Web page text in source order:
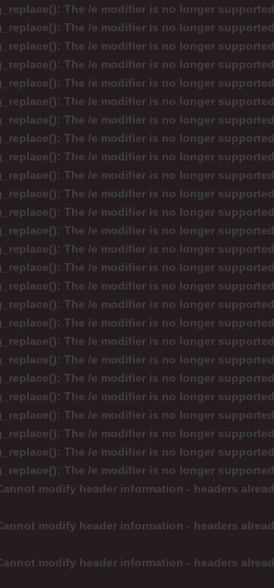
The /e modifier is no longer
The /e modifier is no longer
The /e modifier is no longer
The /e modifier is no longer
The /e modifier is no longer
The /e modifier is no longer
The /e modifier is no longer
The /e modifier is no longer
The /e modifier is no longer
The /e modifier is no longer
The /e modifier is no longer
The /e modifier is no longer
The /e modifier is no longer
The /e modifier is no longer
The /e modifier is no longer
The /e modifier is no longer
The /e modifier is no longer
The /e modifier is no longer
The /e modifier is no longer
The /e modifier is no longer
The /e modifier is no longer
The /e modifier is no longer
The /e modifier is no longer
The /e modifier is no longer
The /e modifier is no longer
The /e modifier is no longer
modify header information - headers
modify header information - headers
modify header information - headers